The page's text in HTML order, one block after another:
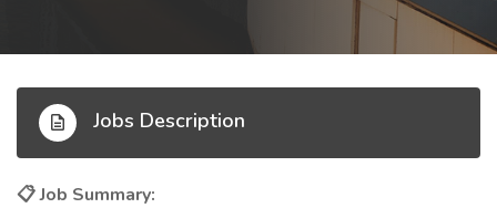
Jobs Description
📋Job Summary: